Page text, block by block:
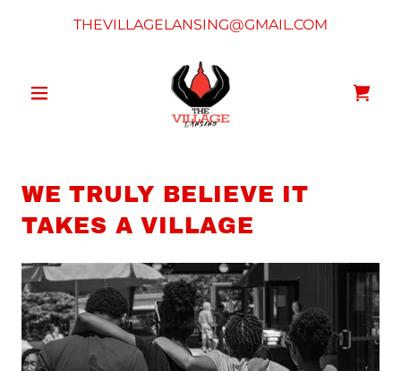
THEVILLAGELANSING@GMAIL.COM
WE TRULY BELIEVE IT
TAKES A VILLAGE